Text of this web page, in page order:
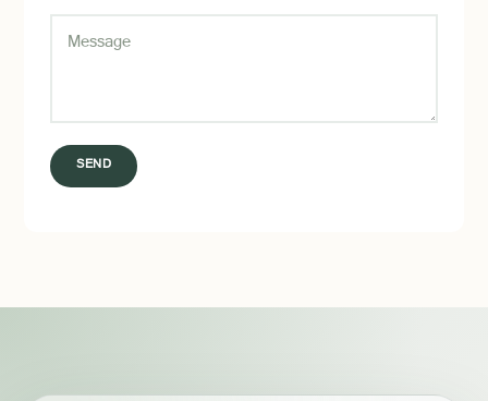
SEND